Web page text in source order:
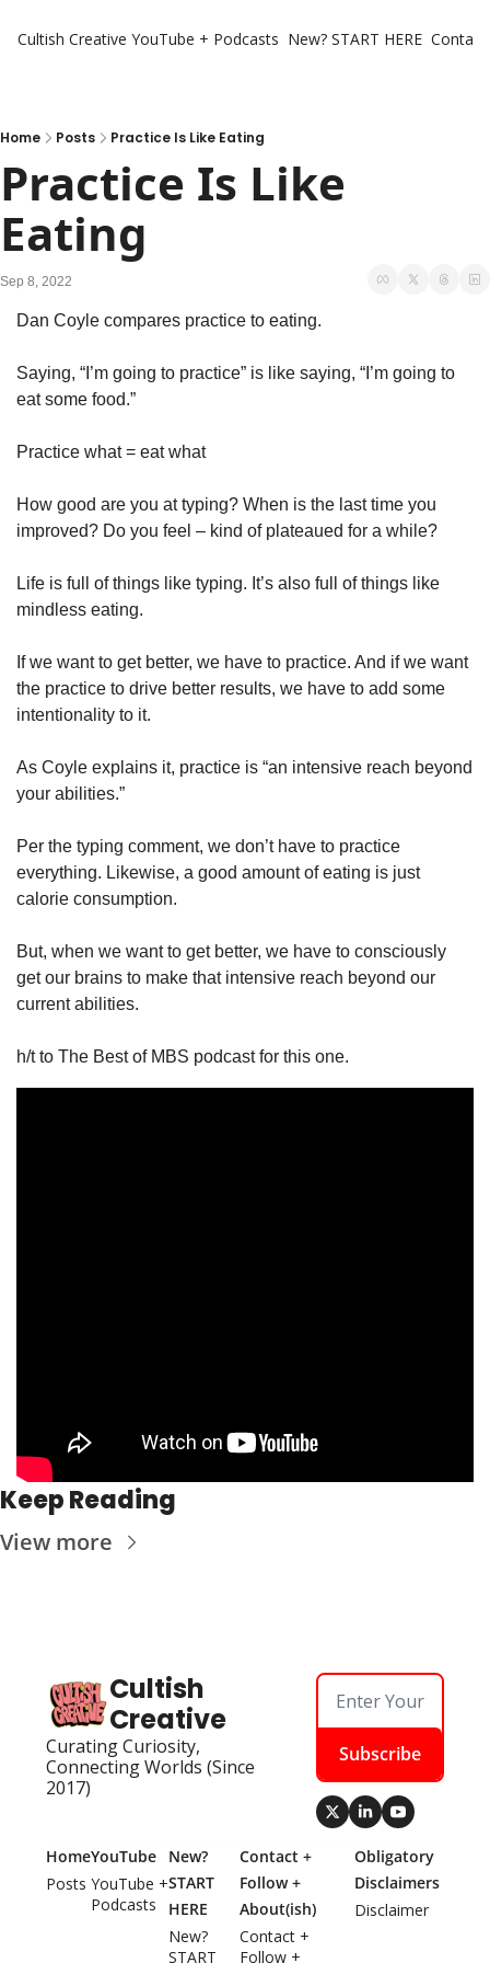
Cultish Creative YouTube + Podcasts New? START HERE
Home Posts Practice Is Like Eating
Practice Is Like
Eating
Sep 8, 2022
Dan Coyle compares practice to eating.
Saying, “I’m going to practice” is like saying, “I’m going to
eat some food.”
Practice what = eat what
How good are you at typing? When is the last time you
improved? Do you feel – kind of plateaued for a while?
Life is full of things like typing. It’s also full of things like
mindless eating.
If we want to get better, we have to practice. And if we want
the practice to drive better results, we have to add some
intentionality to it.
As Coyle explains it, practice is “an intensive reach beyond
your abilities.”
Per the typing comment, we don’t have to practice
everything. Likewise, a good amount of eating is just
calorie consumption.
But, when we want to get better, we have to consciously
get our brains to make that intensive reach beyond our
current abilities.
h/t to The Best of MBS podcast for this one.
Keep Reading
View more
Cultish
Creative
Curating Curiosity,
Connecting Worlds (Since
2017)
Subscribe
Home
Posts
YouTube
YouTube +
Podcasts
New?
START
HERE
New?
START
Contact +
Follow +
About(ish)
Contact +
Follow +
Obligatory
Disclaimers
Disclaimer